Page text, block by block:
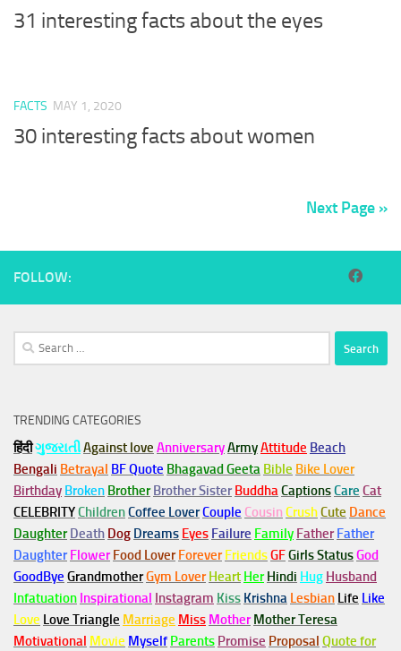
31 interesting facts about the eyes
FACTS MAY 1, 2020
30 interesting facts about women
Next Page »
FOLLOW:
Search
for:
TRENDING CATEGORIES
हिंदीગુજરાતીAgainst love AnniversaryArmyAttitude Beach
Bengali Betrayal BF Quote Bhagavad Geeta Bible Bike Lover
Birthday Broken Brother Brother Sister BuddhaCaptionsCare Cat
CELEBRITYChildrenCoffee LoverCouple Cousin CrushCute Dance
Daughter Death Dog Dreams Eyes Failure Family Father Father
Daughter Flower Food Lover Forever FriendsGFGirls StatusGod
GoodBye GrandmotherGym Lover Heart Her Hindi Hug Husband
Infatuation Inspirational Instagram Kiss Krishna Lesbian Life Like
Love Love Triangle Marriage Miss Mother Mother Teresa
Motivational Movie Myself Parents Promise Proposal Quote for